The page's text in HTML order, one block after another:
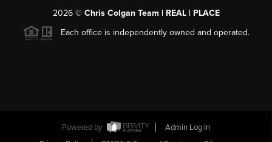
2026© Chris Colgan Team | REAL | PLACE
Each office is independently owned and operated.
Powered by
Admin Log In